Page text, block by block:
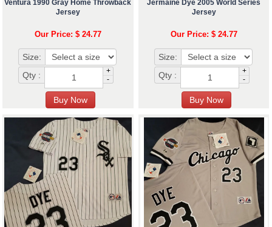
Ventura 1990 Gray Home Throwback
Jersey
Our Price: $ 24.77
Size:
Qty :
+
-
Jermaine Dye 2005 World Series
Jersey
Our Price: $ 24.77
Size:
Qty :
+
-